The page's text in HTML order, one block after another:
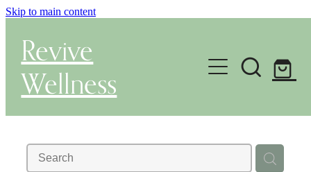
Skip to main content
Revive
Wellness
Gut Health & Testing
Shop